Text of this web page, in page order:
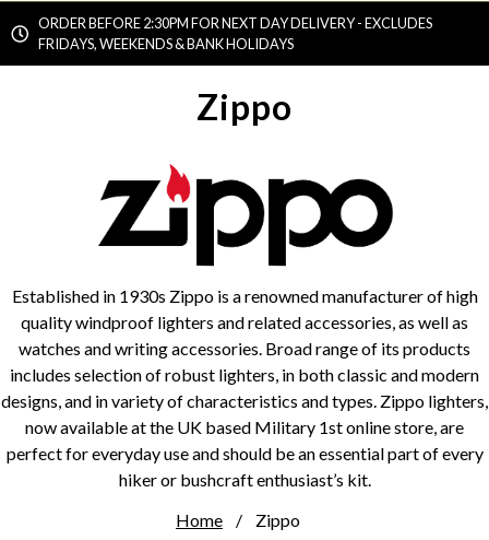
ORDER BEFORE 2:30PM FOR NEXT DAY DELIVERY - EXCLUDES
FRIDAYS, WEEKENDS & BANK HOLIDAYS
Zippo
Established in 1930s Zippo is a renowned manufacturer of high
quality windproof lighters and related accessories, as well as
watches and writing accessories. Broad range of its products
includes selection of robust lighters, in both classic and modern
designs, and in variety of characteristics and types. Zippo lighters,
now available at the UK based Military 1st online store, are
perfect for everyday use and should be an essential part of every
hiker or bushcraft enthusiast’s kit.
Home
Zippo